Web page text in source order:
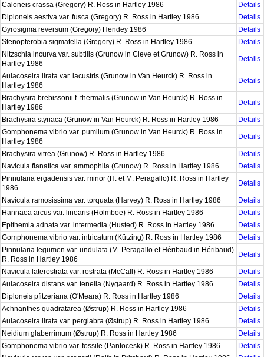
Caloneis crassa (Gregory) R. Ross in Hartley 1986
Details
Diploneis aestiva var. fusca (Gregory) R. Ross in Hartley 1986
Details
Gyrosigma reversum (Gregory) Hendey 1986
Details
Stenopterobia sigmatella (Gregory) R. Ross in Hartley 1986
Details
Nitzschia incurva var. subtilis (Grunow in Cleve et Grunow) R. Ross in
Hartley 1986
Details
Aulacoseira lirata var. lacustris (Grunow in Van Heurck) R. Ross in
Hartley 1986
Details
Brachysira brebissonii f. thermalis (Grunow in Van Heurck) R. Ross in
Hartley 1986
Details
Brachysira styriaca (Grunow in Van Heurck) R. Ross in Hartley 1986
Details
Gomphonema vibrio var. pumilum (Grunow in Van Heurck) R. Ross in
Hartley 1986
Details
Brachysira vitrea (Grunow) R. Ross in Hartley 1986
Details
Navicula flanatica var. ammophila (Grunow) R. Ross in Hartley 1986
Details
Pinnularia ergadensis var. minor (H. et M. Peragallo) R. Ross in Hartley
1986
Details
Navicula ramosissima var. torquata (Harvey) R. Ross in Hartley 1986
Details
Hannaea arcus var. linearis (Holmboe) R. Ross in Hartley 1986
Details
Epithemia adnata var. intermedia (Husted) R. Ross in Hartley 1986
Details
Gomphonema vibrio var. intricatum (Kützing) R. Ross in Hartley 1986
Details
Pinnularia legumen var. undulata (M. Peragallo et Héribaud in Héribaud)
R. Ross in Hartley 1986
Details
Navicula laterostrata var. rostrata (McCall) R. Ross in Hartley 1986
Details
Aulacoseira distans var. tenella (Nygaard) R. Ross in Hartley 1986
Details
Diploneis pfitzeriana (O'Meara) R. Ross in Hartley 1986
Details
Achnanthes quadratarea (Østrup) R. Ross in Hartley 1986
Details
Aulacoseira lirata var. perglabra (Østrup) R. Ross in Hartley 1986
Details
Neidium glaberrimum (Østrup) R. Ross in Hartley 1986
Details
Gomphonema vibrio var. fossile (Pantocesk) R. Ross in Hartley 1986
Details